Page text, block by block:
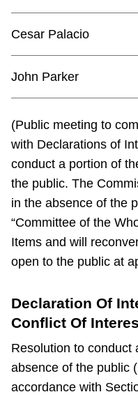
Cesar Palacio
John Parker
(Public meeting to
with Declarations of
conduct a portion of
the public. The
in the absence of the
“Committee of the
Items and will
open to the public at
Declaration Of
Conflict Of
Resolution to conduct
absence of the public
accordance with